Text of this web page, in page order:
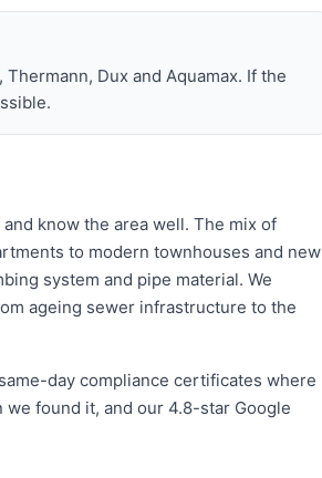
Dux and Aquamax. If the
know the area well. The mix of
to modern townhouses and new
system and pipe material. We
ageing sewer infrastructure to the
day compliance certificates where
found it, and our 4.8-star Google